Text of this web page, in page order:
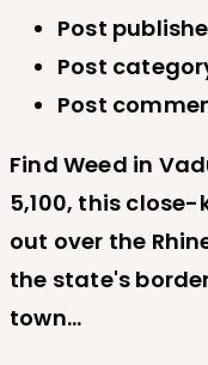
Post
Post
Post
Find Weed in
5,100, this
out over the
the state's
town…